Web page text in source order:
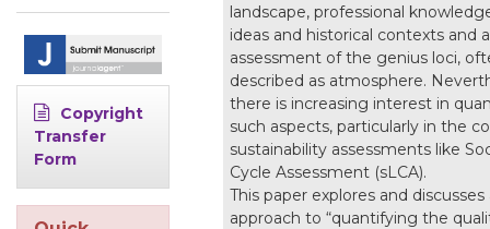
Copyright
Transfer
Form
landscape, professional
ideas and historical contexts and
assessment of the genius loci,
described as atmosphere.
there is increasing interest in
such aspects, particularly in the
sustainability assessments like
Cycle Assessment (sLCA).
This paper explores and discusses
approach to “quantifying the